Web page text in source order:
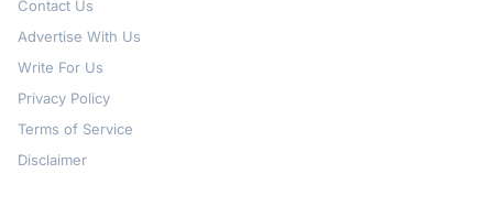
Contact Us
Advertise With Us
Write For Us
Privacy Policy
Terms of Service
Disclaimer